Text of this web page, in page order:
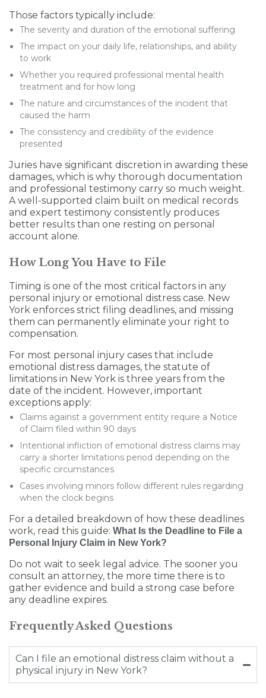
Those factors typically include:
The severity and duration of the emotional suffering
The impact on your daily life, relationships, and ability
to work
Whether you required professional mental health
treatment and for how long
The nature and circumstances of the incident that
caused the harm
The consistency and credibility of the evidence
presented
Juries have significant discretion in awarding these
damages, which is why thorough documentation
and professional testimony carry so much weight.
A well-supported claim built on medical records
and expert testimony consistently produces
better results than one resting on personal
account alone.
How Long You Have to File
Timing is one of the most critical factors in any
personal injury or emotional distress case. New
York enforces strict filing deadlines, and missing
them can permanently eliminate your right to
compensation.
For most personal injury cases that include
emotional distress damages, the statute of
limitations in New York is three years from the
date of the incident. However, important
exceptions apply:
Claims against a government entity require a Notice
of Claim filed within 90 days
Intentional infliction of emotional distress claims may
carry a shorter limitations period depending on the
specific circumstances
Cases involving minors follow different rules regarding
when the clock begins
For a detailed breakdown of how these deadlines
work, read this guide: What Is the Deadline to File a
Personal Injury Claim in New York?
Do not wait to seek legal advice. The sooner you
consult an attorney, the more time there is to
gather evidence and build a strong case before
any deadline expires.
Frequently Asked Questions
Can I file an emotional distress claim without a
physical injury in New York?